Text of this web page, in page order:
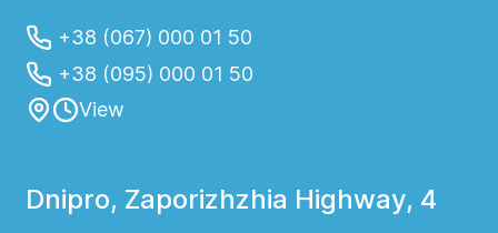
+38 (067) 000 01 50
+38 (095) 000 01 50
View
Dnipro, Zaporizhzhia Highway, 4